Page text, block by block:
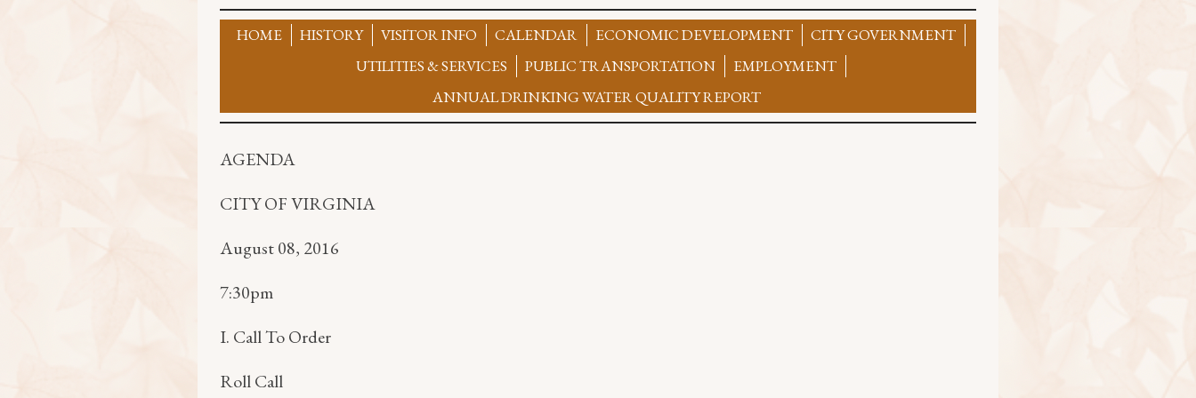
Skip
HOME HISTORY VISITOR INFO CALENDAR ECONOMIC DEVELOPMENT
CITY GOVERNMENT
UTILITIES & SERVICES
PUBLIC TRANSPORTATION
EMPLOYMENT
ANNUAL DRINKING WATER QUALITY REPORT
AGENDA
CITY OF VIRGINIA
August 08, 2016
7:30pm
I. Call To Order
Roll Call